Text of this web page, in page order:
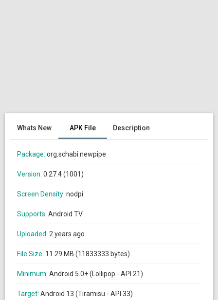
Whats New APK File Description
Package: org.schabi.newpipe
Version: 0.27.4 (1001)
Screen Density: nodpi
Supports: Android TV
Uploaded: 2 years ago
File Size: 11.29 MB (11833333 bytes)
Minimum: Android 5.0+ (Lollipop - API 21)
Target: Android 13 (Tiramisu - API 33)